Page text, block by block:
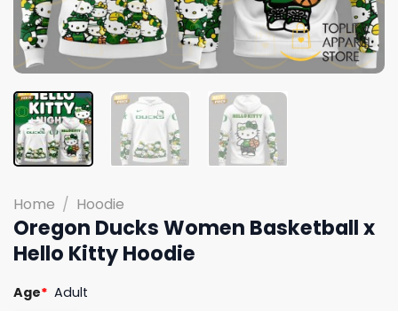
Home / Hoodie
Oregon Ducks Women Basketball x
Hello Kitty Hoodie
Age* Adult